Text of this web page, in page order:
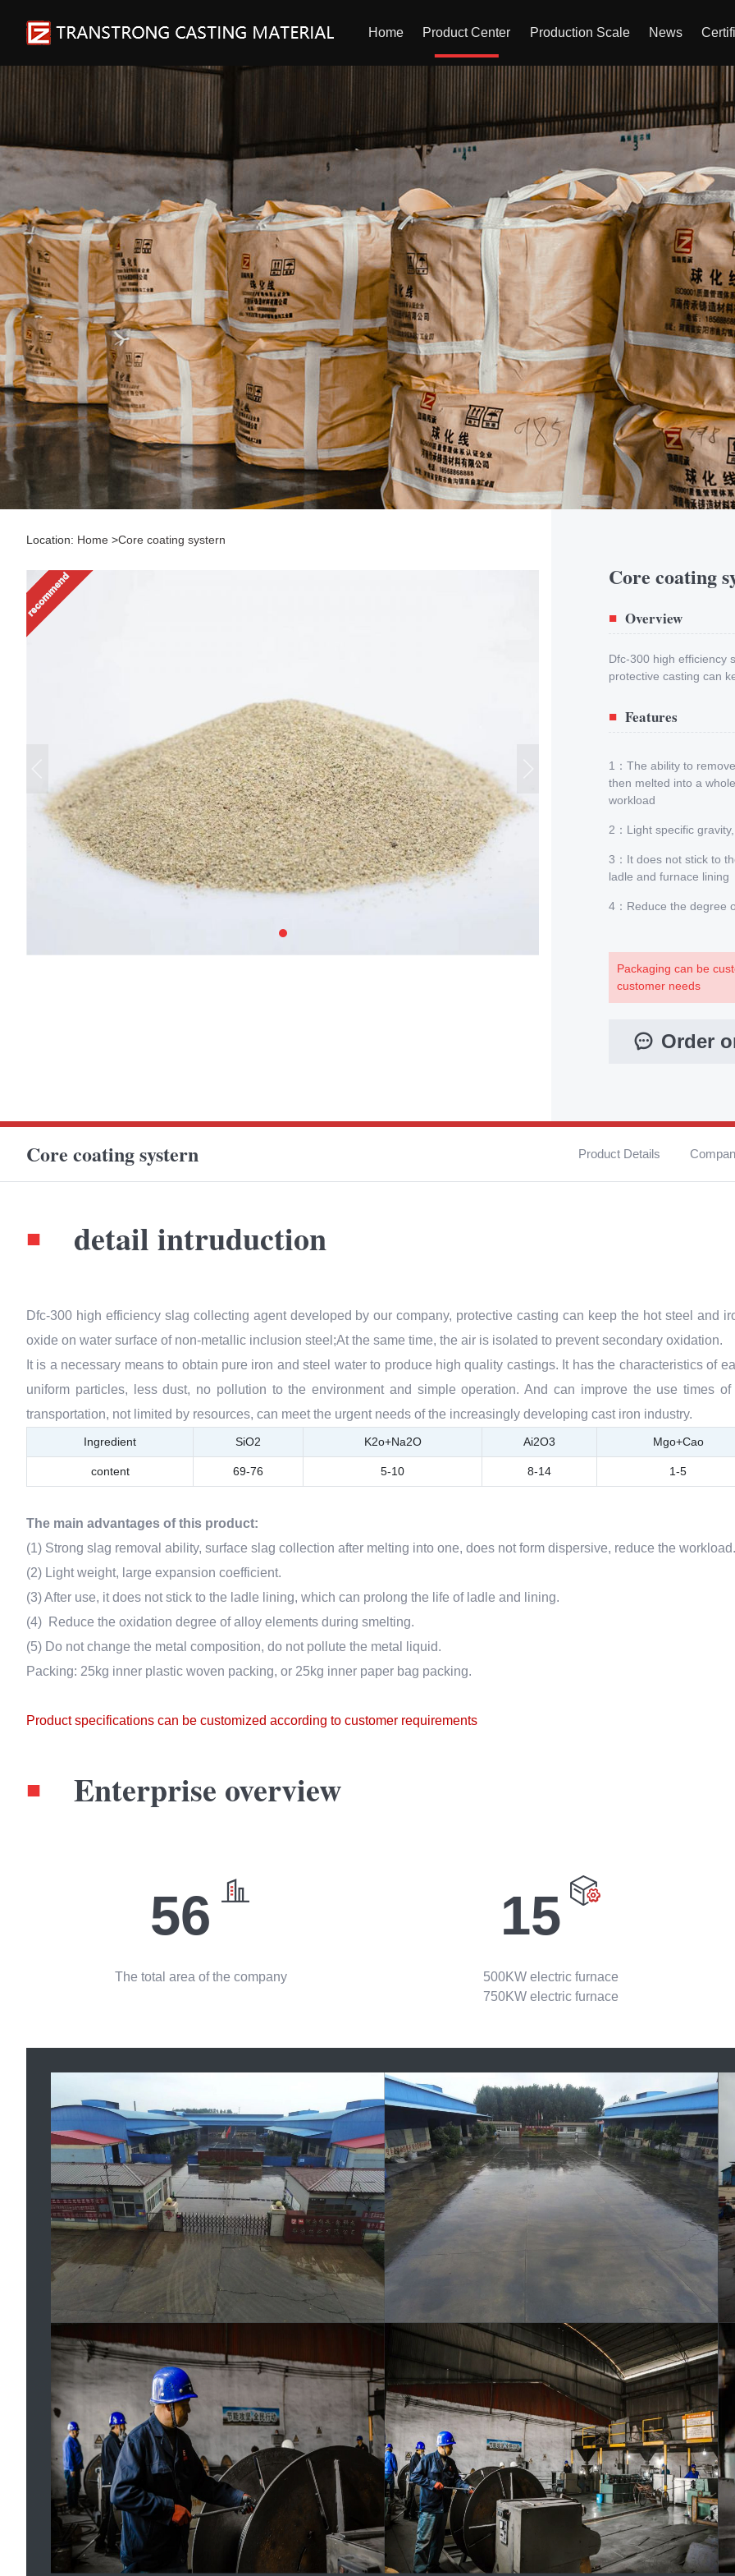
Home Product Center Production Scale News
Location: Home >Core coating systern
Core coating
■ Overview
Dfc-300 high efficiency
protective casting can
■ Features
1：The ability to
then melted into a
workload
2：Light specific
3：It does not stick to
ladle and furnace lining
4：Reduce the degree
Packaging can be
customer needs
Order
Core coating systern Product Details
■ detail intruduction
Dfc-300 high efficiency slag collecting agent developed by our company, protective casting can keep the hot steel and
oxide on water surface of non-metallic inclusion steel;At the same time, the air is isolated to prevent secondary oxidation.
It is a necessary means to obtain pure iron and steel water to produce high quality castings. It has the characteristics of
uniform particles, less dust, no pollution to the environment and simple operation. And can improve the use times
transportation, not limited by resources, can meet the urgent needs of the increasingly developing cast iron industry.
Ingredient SiO2 K2o+Na2O Ai2O3 Mgo+Cao
content 69-76 5-10 8-14 1-5
The main advantages of this product:
(1) Strong slag removal ability, surface slag collection after melting into one, does not form dispersive, reduce the workload.
(2) Light weight, large expansion coefficient.
(3) After use, it does not stick to the ladle lining, which can prolong the life of ladle and lining.
(4) Reduce the oxidation degree of alloy elements during smelting.
(5) Do not change the metal composition, do not pollute the metal liquid.
Packing: 25kg inner plastic woven packing, or 25kg inner paper bag packing.
Product specifications can be customized according to customer requirements
■ Enterprise overview
56
The total area of the company
15
500KW electric furnace
750KW electric furnace